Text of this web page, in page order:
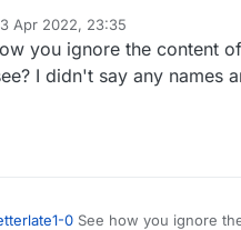
Apr 2022, 23:35
you ignore the content
I didn't say any
0 See how you ignore